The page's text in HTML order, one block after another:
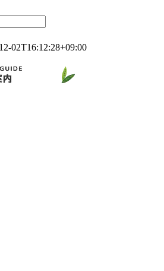
02T16:12:28+09:00